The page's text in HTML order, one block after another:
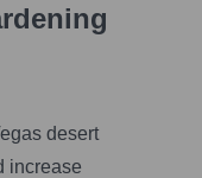
desert
increase